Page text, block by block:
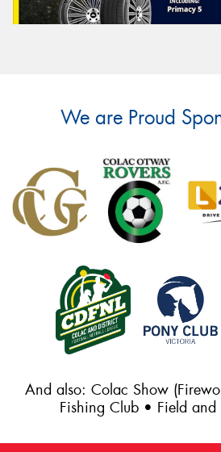
We are Proud
And also: Colac Show
Fishing Club • Field